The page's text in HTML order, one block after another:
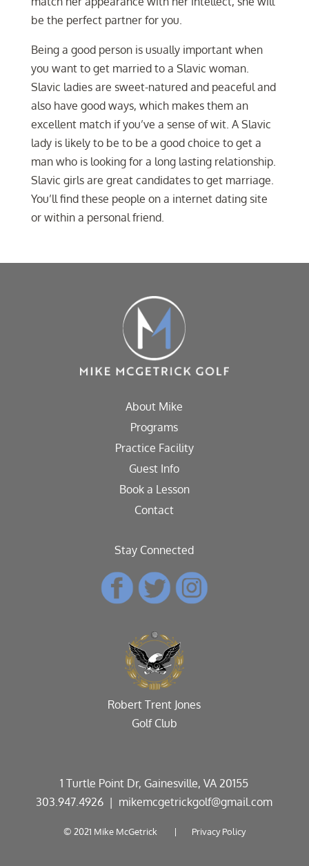
be the perfect partner for you.
Being a good person is usually important when
you want to get married to a Slavic woman.
Slavic ladies are sweet-natured and peaceful and
also have good ways, which makes them an
excellent match if you’ve a sense of wit. A Slavic
lady is likely to be to be a good choice to get a
man who is looking for a long lasting relationship.
Slavic girls are great candidates to get marriage.
You’ll find these people on a internet dating site
or within a personal friend.
About Mike
Programs
Practice Facility
Guest Info
Book a Lesson
Contact
Stay Connected
Robert Trent Jones
Golf Club
1 Turtle Point Dr, Gainesville, VA 20155
303.947.4926 | mikemcgetrickgolf@gmail.com
© 2021 Mike McGetrick | Privacy Policy